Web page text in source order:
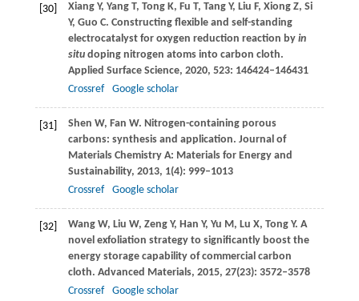
[30] Xiang Y, Yang T, Tong K, Fu T, Tang Y, Liu F, Xiong Z, Si
Y, Guo C. Constructing flexible and self-standing
electrocatalyst for oxygen reduction reaction by in
situdoping nitrogen atoms into carbon cloth.
Applied Surface Science, 2020, 523: 146424–146431
Crossref
Google scholar
[31] Shen W, Fan W. Nitrogen-containing porous
carbons: synthesis and application. Journal of
Materials Chemistry A: Materials for Energy and
Sustainability, 2013, 1(4): 999–1013
Crossref
Google scholar
[32] Wang W, Liu W, Zeng Y, Han Y, Yu M, Lu X, Tong Y. A
novel exfoliation strategy to significantly boost the
energy storage capability of commercial carbon
cloth. Advanced Materials, 2015, 27(23): 3572–3578
Crossref
Google scholar